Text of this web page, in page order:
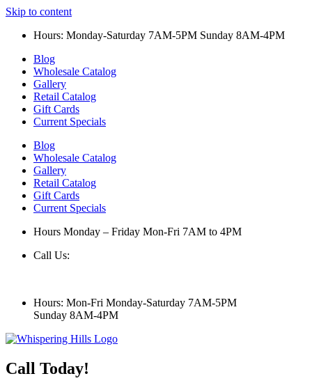
Skip to content
Hours: Monday-Saturday 7AM-5PM Sunday 8AM-4PM
Blog
Wholesale Catalog
Gallery
Retail Catalog
Gift Cards
Current Specials
Blog
Wholesale Catalog
Gallery
Retail Catalog
Gift Cards
Current Specials
Hours Monday – Friday Mon-Fri 7AM to 4PM
Call Us:
Hours: Mon-Fri Monday-Saturday 7AM-5PM
Sunday 8AM-4PM
Call Today!